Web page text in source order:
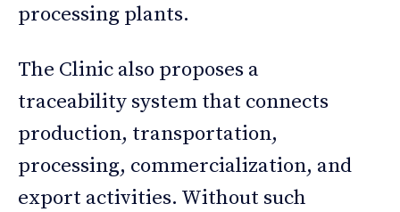
processing plants.
The Clinic also proposes a
traceability system that connects
production, transportation,
processing, commercialization, and
export activities. Without such